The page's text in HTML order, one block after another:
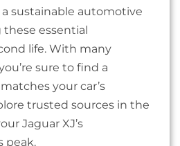
sustainable automotive
essential
life. With many
sure to find a
your car’s
trusted sources in the
Jaguar XJ’s
peak.